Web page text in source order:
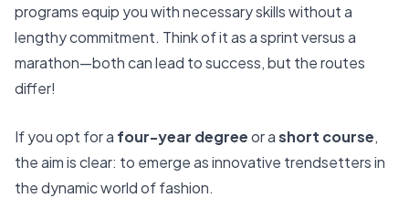
programs equip you with necessary skills without a
lengthy commitment. Think of it as a sprint versus a
marathon—both can lead to success, but the routes
differ!
If you opt for a four-year degreeor ashort course,
the aim is clear: to emerge as innovative trendsetters in
the dynamic world of fashion.